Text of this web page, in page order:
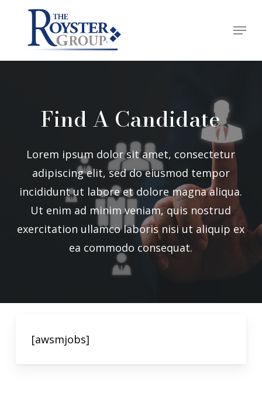
content
Menu
Find A Candidate
Lorem ipsum dolor sit amet, consectetur
adipiscing elit, sed do eiusmod tempor
incididunt ut labore et dolore magna aliqua.
Ut enim ad minim veniam, quis nostrud
exercitation ullamco laboris nisi ut aliquip ex
ea commodo consequat.
[awsmjobs]
Close